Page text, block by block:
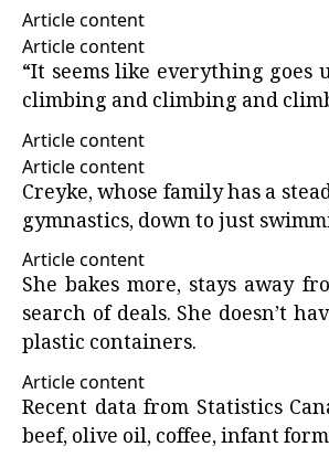
Article content
Article content
“It seems like everything goes
climbing and climbing and
Article content
Article content
Creyke, whose family has a
gymnastics, down to just
Article content
She bakes more, stays away
search of deals. She doesn’t
plastic containers.
Article content
Recent datafrom Statistics
beef, olive oil, coffee, infant